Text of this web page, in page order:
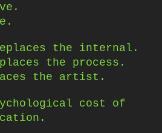
the internal.
the process.
the artist.
cost of